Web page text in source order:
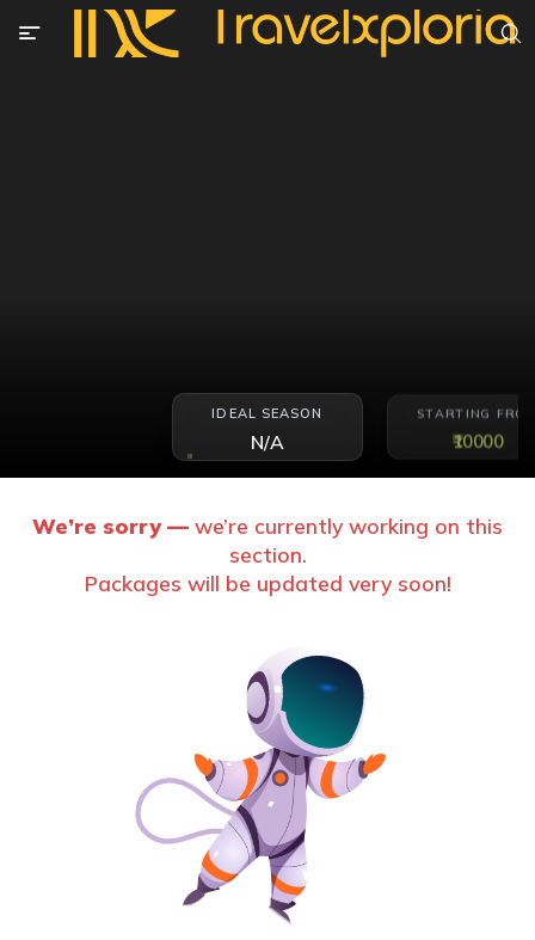
IDEAL SEASON
N/A
STARTING
₹10000
We’re sorry — we’re currently working on this
section.
Packages will be updated very soon!